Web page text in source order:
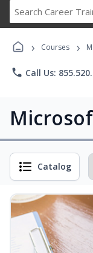
› Courses ›
phone Call Us:
Catalog